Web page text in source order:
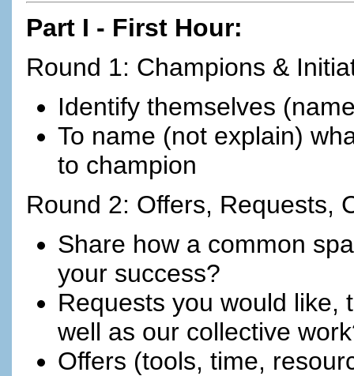
Part I - First Hour:
Round 1: Champions &
Identify themselves
To name (not explain)
to champion
Round 2: Offers, Requests,
Share how a common
your success?
Requests you would like,
well as our collective
Offers (tools, time,